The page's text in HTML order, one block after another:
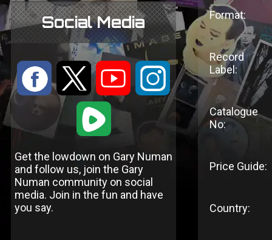
Social Media
: 9 < ;
1
Get the lowdown on Gary Numan
and follow us, join the Gary
Numan community on social
media. Join in the fun and have
you say.
Format:
Record
Label:
Catalogue
No:
Price Guide:
Country: